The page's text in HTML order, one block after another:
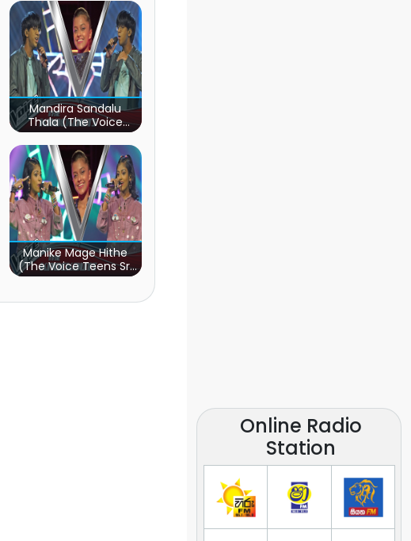
Mandira Sandalu
Thala (The Voice
Teens Sri Lanka)
Manike Mage Hithe
(The Voice Teens Sri
Lanka)
Online Radio
Station